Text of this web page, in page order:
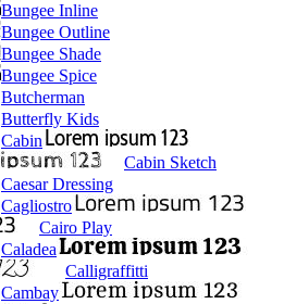
Bungee Inline
Bungee Outline
Bungee Shade
Bungee Spice
Butcherman
Butterfly Kids
Cabin
Cabin Sketch
Caesar Dressing
Cagliostro
Cairo Play
Caladea
Calligraffitti
Cambay